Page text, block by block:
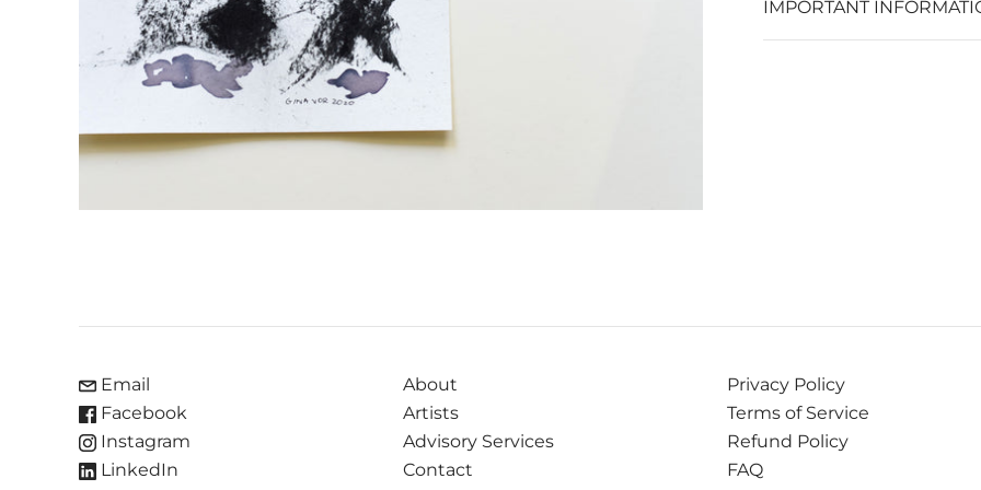
IMPORTANT
Email
Facebook
Instagram
LinkedIn
About
Artists
Advisory Services
Contact
Privacy Policy
Terms of Service
Refund Policy
FAQ